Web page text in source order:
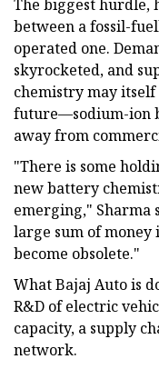
The biggest hurdle,
between a fossil-
operated one.
skyrocketed, and
chemistry may
future—sodium-ion
away from
"There is some
new battery
emerging," Sharma
large sum of
become obsolete."
What Bajaj Auto is
R&D of electric
capacity, a supply
network.